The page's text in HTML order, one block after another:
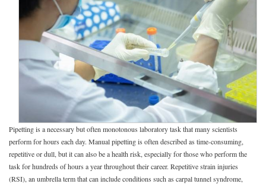
Pipetting is a necessary but often monotonous laboratory task that many scientists
perform for hours each day. Manual pipetting is often described as time-consuming,
repetitive or dull, but it can also be a health risk, especially for those who perform the
task for hundreds of hours a year throughout their career. Repetitive strain injuries
(RSI), an umbrella term that can include conditions such as carpal tunnel syndrome,